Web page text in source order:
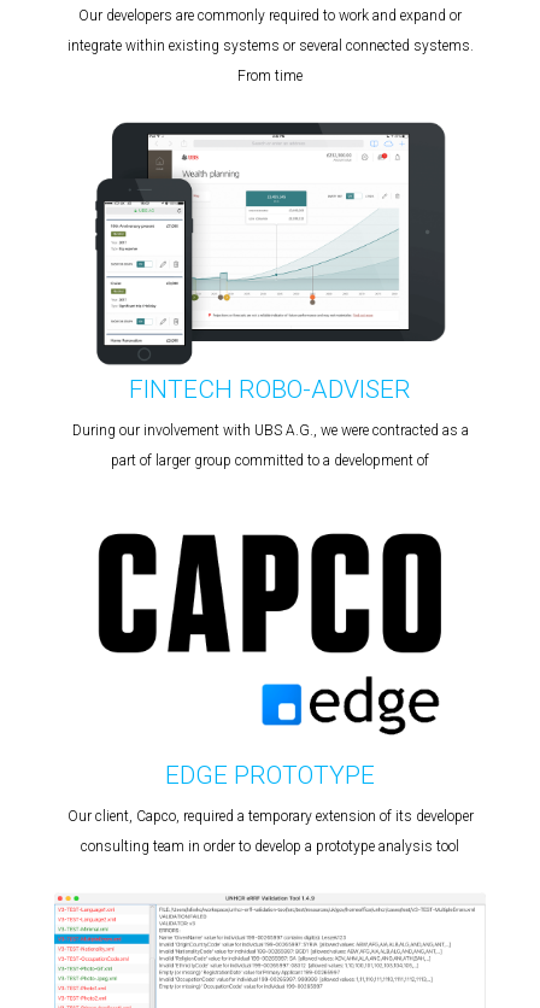
Our developers are commonly required to work and expand or
integrate within existing systems or several connected systems.
From time
FINTECH ROBO-ADVISER
During our involvement with UBS A.G., we were contracted as a
part of larger group committed to a development of
EDGE PROTOTYPE
Our client, Capco, required a temporary extension of its developer
consulting team in order to develop a prototype analysis tool